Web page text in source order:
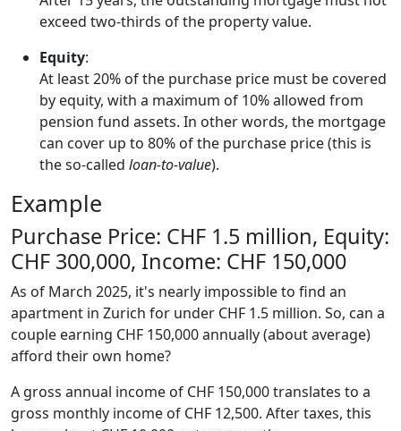
exceed two-thirds of the property value.
Equity:
At least 20% of the purchase price must be covered
by equity, with a maximum of 10% allowed from
pension fund assets. In other words, the mortgage
can cover up to 80% of the purchase price (this is
the so-called loan-to-value).
Example
Purchase Price: CHF 1.5 million, Equity:
CHF 300,000, Income: CHF 150,000
As of March 2025, it's nearly impossible to find an
apartment in Zurich for under CHF 1.5 million. So, can a
couple earning CHF 150,000 annually (about average)
afford their own home?
A gross annual income of CHF 150,000 translates to a
gross monthly income of CHF 12,500. After taxes, this